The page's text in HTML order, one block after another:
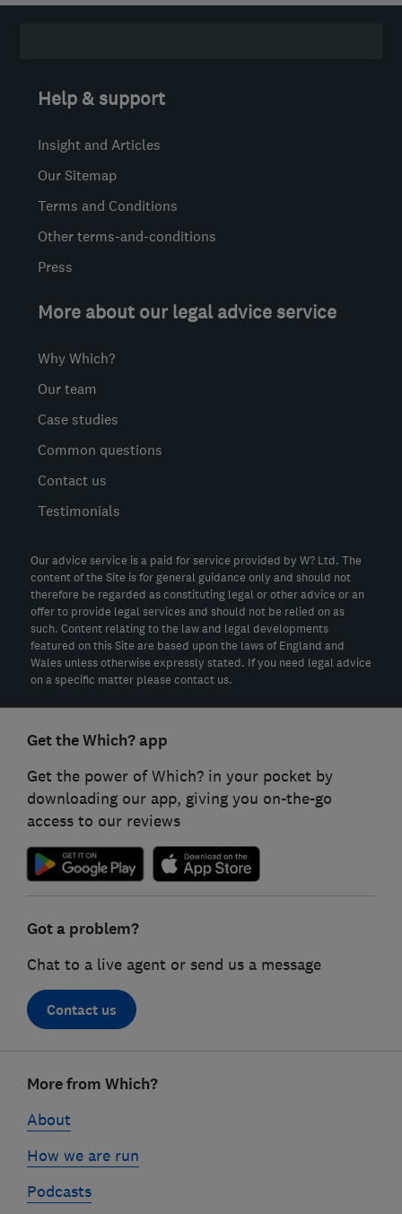
Help & support
Insight and Articles
Our Sitemap
Terms and Conditions
Other terms-and-conditions
Press
More about our legal advice service
Why Which?
Our team
Case studies
Common questions
Contact us
Testimonials
Our advice service is a paid for service provided by W? Ltd. The
content of the Site is for general guidance only and should not
therefore be regarded as constituting legal or other advice or an
offer to provide legal services and should not be relied on as
such. Content relating to the law and legal developments
featured on this Site are based upon the laws of England and
Wales unless otherwise expressly stated. If you need legal advice
on a specific matter please contact us.
Get the Which? app
Get the power of Which? in your pocket by
downloading our app, giving you on-the-go
access to our reviews
Got a problem?
Chat to a live agent or send us a message
Contact us
linksMore from Which?
About
How we are run
Podcasts